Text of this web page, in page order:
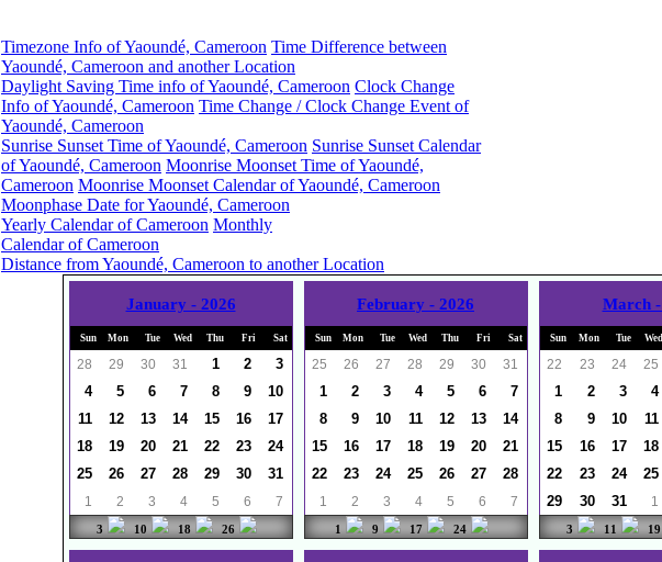
Timezone Info of Yaoundé, Cameroon Time Difference between
Yaoundé, Cameroon and another Location
Daylight Saving Time info of Yaoundé, Cameroon Clock Change
Info of Yaoundé, Cameroon Time Change / Clock Change Event of
Yaoundé, Cameroon
Sunrise Sunset Time of Yaoundé, Cameroon Sunrise Sunset Calendar
of Yaoundé, Cameroon Moonrise Moonset Time of Yaoundé,
Cameroon Moonrise Moonset Calendar of Yaoundé, Cameroon
Moonphase Date for Yaoundé, Cameroon
Yearly Calendar of Cameroon Monthly
Calendar of Cameroon
Distance from Yaoundé, Cameroon to another Location
January - 2026
Sun Mon Tue Wed Thu Fri Sat
28 29 30 31 1 2
3
4
5 6 7 8 9
10
11
12 13 14 15 16
17
18
19 20 21 22 23
24
25
26 27 28 29 30 31
1 2 3 4 5 6 7
3 10 18 26
February - 2026
Sun Mon Tue Wed Thu Fri Sat
25 26 27 28 29 30 31
1 2 3 4 5 6
7
8
9 10 11 12 13
14
15
16 17 18 19 20
21
22
23 24 25 26 27 28
1 2 3 4 5 6 7
1 9 17 24
March
Sun Mon Tue
22 23 24 25
1 2 3
4
8
9 10
11
15
16 17
18
22
23 24
25
29
30 31 1
3 11 19